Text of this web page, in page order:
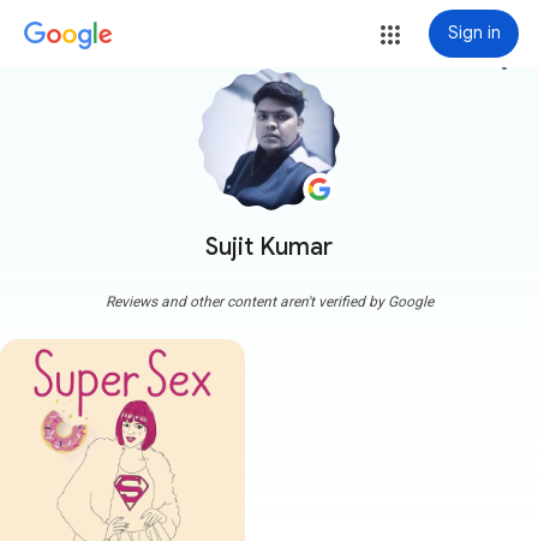
Sign in
Sujit Kumar
more_vert
Reviews and other content aren't verified by Google